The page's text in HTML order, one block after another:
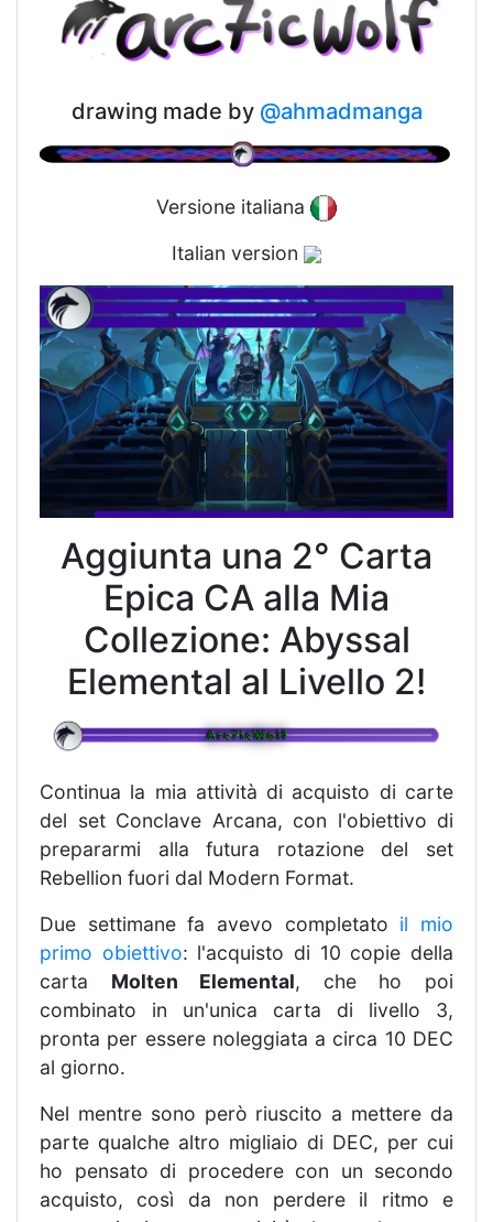
drawing made by @ahmadmanga
Versione italiana
Italian version
Aggiunta una 2° Carta
Epica CA alla Mia
Collezione: Abyssal
Elemental al Livello 2!
Continua la mia attività di acquisto di carte
del set Conclave Arcana, con l'obiettivo di
prepararmi alla futura rotazione del set
Rebellion fuori dal Modern Format.
Due settimane fa avevo completato il mio
primo obiettivo: l'acquisto di 10 copie della
carta Molten Elemental, che ho poi
combinato in un'unica carta di livello 3,
pronta per essere noleggiata a circa 10 DEC
al giorno.
Nel mentre sono però riuscito a mettere da
parte qualche altro migliaio di DEC, per cui
ho pensato di procedere con un secondo
acquisto, così da non perdere il ritmo e